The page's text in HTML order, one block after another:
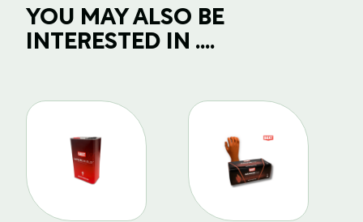
YOU MAY ALSO BE
INTERESTED IN ....